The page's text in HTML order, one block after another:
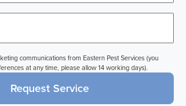
communications from Eastern Pest Services (you
at any time, please allow 14 working days).
Request Service